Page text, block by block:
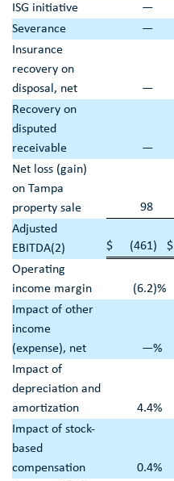
ISG initiative
—
Severance
—
Insurance
recovery on
disposal, net
—
Recovery on
disputed
receivable
—
Net loss (gain)
on Tampa
property sale
98
Adjusted
EBITDA(2)
$ (461) $
Operating
income margin
(6.2)%
Impact of other
income
(expense), net
—%
Impact of
depreciation and
amortization
4.4%
Impact of stock-
based
compensation
0.4%